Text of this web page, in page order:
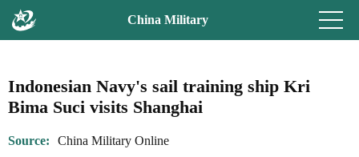
China Military
Indonesian Navy's sail training ship Kri
Bima Suci visits Shanghai
Source
China Military Online